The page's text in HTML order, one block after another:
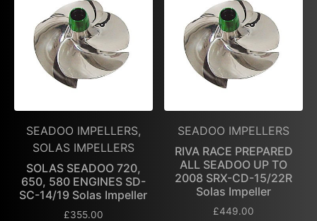
SEADOO IMPELLERS,
SOLAS IMPELLERS
SOLAS SEADOO 720,
650, 580 ENGINES SD-
SC-14/19 Solas Impeller
£355.00
SEADOO IMPELLERS
RIVA RACE PREPARED
ALL SEADOO UP TO
2008 SRX-CD-15/22R
Solas Impeller
£449.00